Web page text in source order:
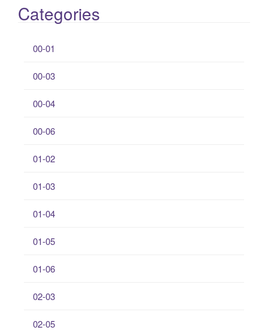
Categories
00-01
00-03
00-04
00-06
01-02
01-03
01-04
01-05
01-06
02-03
02-05